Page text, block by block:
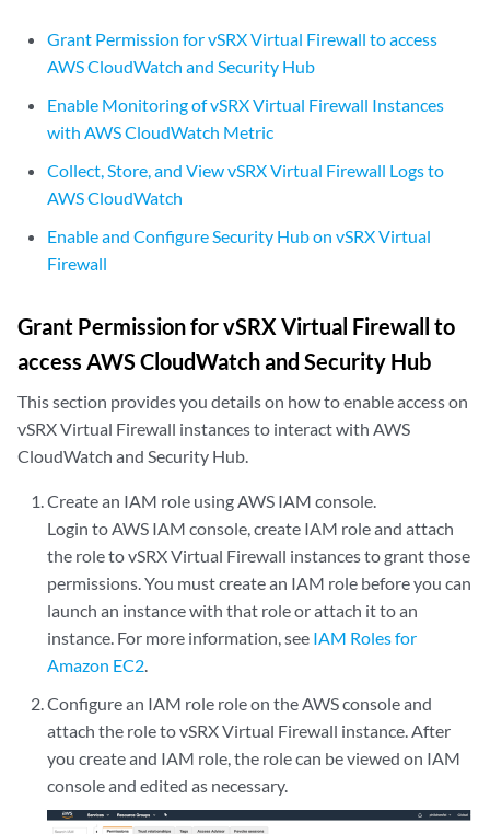
Grant Permission for vSRX Virtual Firewall to access
AWS CloudWatch and Security Hub
Enable Monitoring of vSRX Virtual Firewall Instances
with AWS CloudWatch Metric
Collect, Store, and View vSRX Virtual Firewall Logs to
AWS CloudWatch
Enable and Configure Security Hub on vSRX Virtual
Firewall
Grant Permission for vSRX Virtual Firewall to
access AWS CloudWatch and Security Hub
This section provides you details on how to enable access on
vSRX Virtual Firewall instances to interact with AWS
CloudWatch and Security Hub.
Create an IAM role using AWS IAM console.
Login to AWS IAM console, create IAM role and attach
the role to vSRX Virtual Firewall instances to grant those
permissions. You must create an IAM role before you can
launch an instance with that role or attach it to an
instance. For more information, see IAM Roles for
Amazon EC2
Configure an IAM role role on the AWS console and
attach the role to vSRX Virtual Firewall instance. After
you create and IAM role, the role can be viewed on IAM
console and edited as necessary.